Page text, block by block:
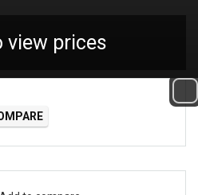
view prices